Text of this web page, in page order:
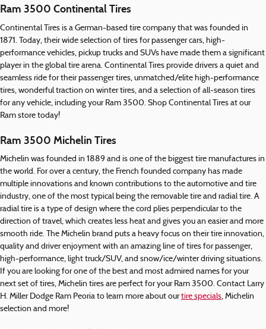
Ram 3500 Continental Tires
Continental Tires is a German-based tire company that was founded in
1871. Today, their wide selection of tires for passenger cars, high-
performance vehicles, pickup trucks and SUVs have made them a significant
player in the global tire arena. Continental Tires provide drivers a quiet and
seamless ride for their passenger tires, unmatched/elite high-performance
tires, wonderful traction on winter tires, and a selection of all-season tires
for any vehicle, including your Ram 3500. Shop Continental Tires at our
Ram store today!
Ram 3500 Michelin Tires
Michelin was founded in 1889 and is one of the biggest tire manufactures in
the world. For over a century, the French founded company has made
multiple innovations and known contributions to the automotive and tire
industry, one of the most typical being the removable tire and radial tire. A
radial tire is a type of design where the cord plies perpendicular to the
direction of travel, which creates less heat and gives you an easier and more
smooth ride. The Michelin brand puts a heavy focus on their tire innovation,
quality and driver enjoyment with an amazing line of tires for passenger,
high-performance, light truck/SUV, and snow/ice/winter driving situations.
If you are looking for one of the best and most admired names for your
next set of tires, Michelin tires are perfect for your Ram 3500. Contact Larry
H. Miller Dodge Ram Peoria to learn more about ourtire specials, Michelin
selection and more!